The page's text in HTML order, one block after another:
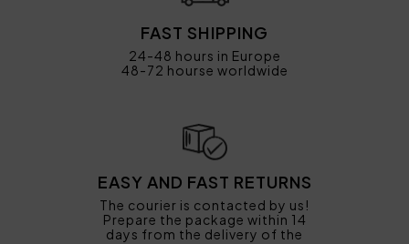
FAST SHIPPING
24-48 hours in Europe
48-72 hourse worldwide
EASY AND FAST RETURNS
The courier is contacted by us!
Prepare the package within 14
days from the delivery of the